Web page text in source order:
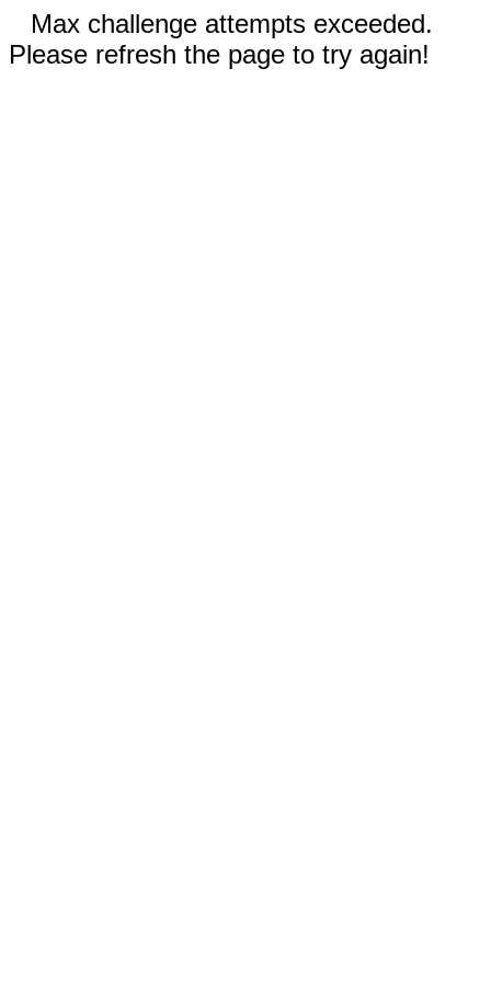
Max challenge attempts exceeded.
Please refresh the page to try again!